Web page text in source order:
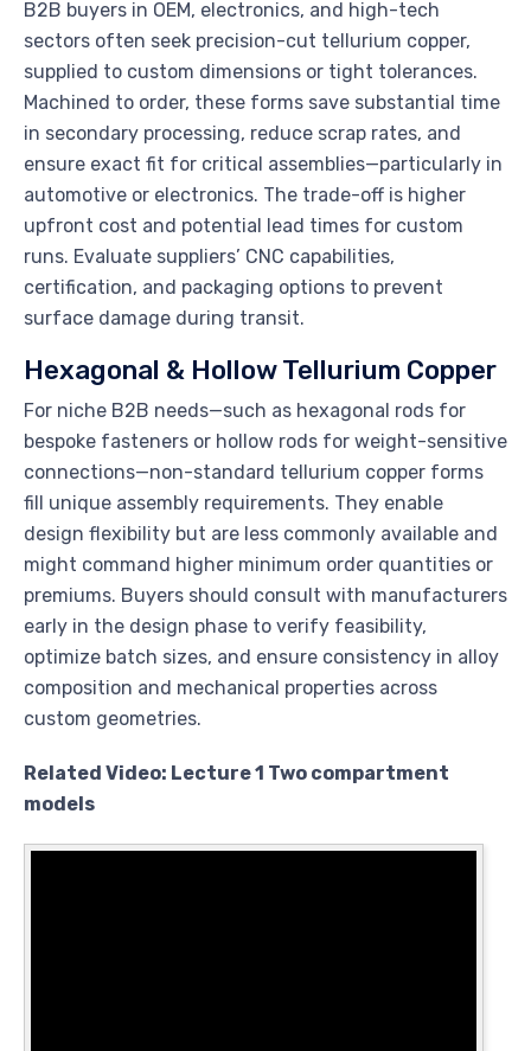
B2B buyers in OEM, electronics, and high-tech
sectors often seek precision-cut tellurium copper,
supplied to custom dimensions or tight tolerances.
Machined to order, these forms save substantial time
in secondary processing, reduce scrap rates, and
ensure exact fit for critical assemblies—particularly in
automotive or electronics. The trade-off is higher
upfront cost and potential lead times for custom
runs. Evaluate suppliers’ CNC capabilities,
certification, and packaging options to prevent
surface damage during transit.
Hexagonal & Hollow Tellurium Copper
For niche B2B needs—such as hexagonal rods for
bespoke fasteners or hollow rods for weight-sensitive
connections—non-standard tellurium copper forms
fill unique assembly requirements. They enable
design flexibility but are less commonly available and
might command higher minimum order quantities or
premiums. Buyers should consult with manufacturers
early in the design phase to verify feasibility,
optimize batch sizes, and ensure consistency in alloy
composition and mechanical properties across
custom geometries.
Related Video: Lecture 1 Two compartment
models